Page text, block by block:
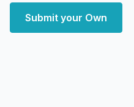
Submit your Own